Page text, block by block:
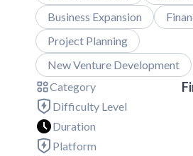
Business Expansion
Project Planning
New Venture Development
Category
Difficulty Level
Duration
Platform